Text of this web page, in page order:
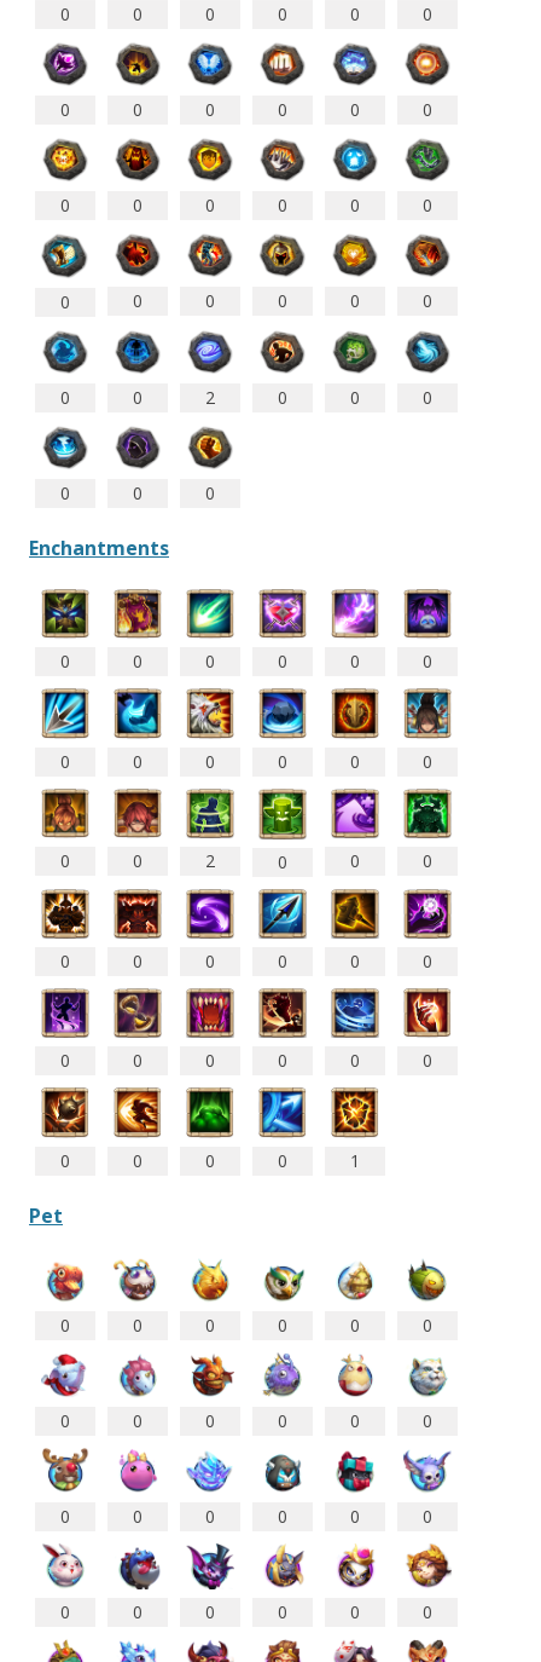
0 0 0 0 0 0
0 0 0 0 0 0
0 0 0 0 0 0
0 0 0 0 0 0
0 0 2 0 0 0
0 0 0
Enchantments
0 0 0 0 0 0
0 0 0 0 0 0
0 0 2 0 0 0
0 0 0 0 0 0
0 0 0 0 0 0
0 0 0 0 1
Pet
0 0 0 0 0 0
0 0 0 0 0 0
0 0 0 0 0 0
0 0 0 0 0 0